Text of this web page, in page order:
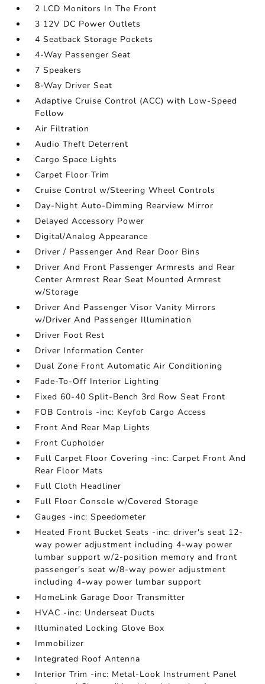
2 LCD Monitors In The Front
3 12V DC Power Outlets
4 Seatback Storage Pockets
4-Way Passenger Seat
7 Speakers
8-Way Driver Seat
Adaptive Cruise Control (ACC) with Low-Speed
Follow
Air Filtration
Audio Theft Deterrent
Cargo Space Lights
Carpet Floor Trim
Cruise Control w/Steering Wheel Controls
Day-Night Auto-Dimming Rearview Mirror
Delayed Accessory Power
Digital/Analog Appearance
Driver / Passenger And Rear Door Bins
Driver And Front Passenger Armrests and Rear
Center Armrest Rear Seat Mounted Armrest
w/Storage
Driver And Passenger Visor Vanity Mirrors
w/Driver And Passenger Illumination
Driver Foot Rest
Driver Information Center
Dual Zone Front Automatic Air Conditioning
Fade-To-Off Interior Lighting
Fixed 60-40 Split-Bench 3rd Row Seat Front
FOB Controls -inc: Keyfob Cargo Access
Front And Rear Map Lights
Front Cupholder
Full Carpet Floor Covering -inc: Carpet Front And
Rear Floor Mats
Full Cloth Headliner
Full Floor Console w/Covered Storage
Gauges -inc: Speedometer
Heated Front Bucket Seats -inc: driver's seat 12-
way power adjustment including 4-way power
lumbar support w/2-position memory and front
passenger's seat w/8-way power adjustment
including 4-way power lumbar support
HomeLink Garage Door Transmitter
HVAC -inc: Underseat Ducts
Illuminated Locking Glove Box
Immobilizer
Integrated Roof Antenna
Interior Trim -inc: Metal-Look Instrument Panel